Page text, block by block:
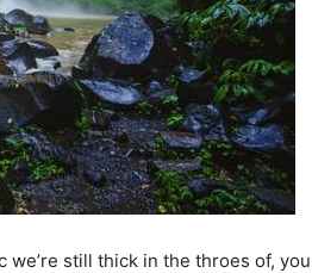
different
life
we’re still thick in the throes of,